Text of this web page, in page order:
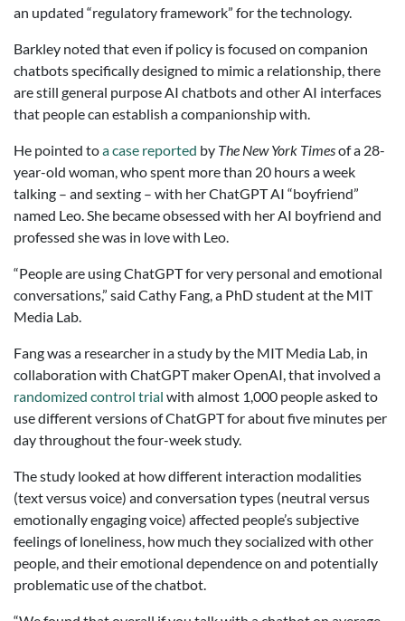
an updated “regulatory framework” for the technology.
Barkley noted that even if policy is focused on companion
chatbots specifically designed to mimic a relationship, there
are still general purpose AI chatbots and other AI interfaces
that people can establish a companionship with.
He pointed toa case reported by The New York Timesof a 28-
year-old woman, who spent more than 20 hours a week
talking – and sexting – with her ChatGPT AI “boyfriend”
named Leo. She became obsessed with her AI boyfriend and
professed she was in love with Leo.
“People are using ChatGPT for very personal and emotional
conversations,” said Cathy Fang, a PhD student at the MIT
Media Lab.
Fang was a researcher in a study by the MIT Media Lab, in
collaboration with ChatGPT maker OpenAI, that involved a
randomized control trial with almost 1,000 people asked to
use different versions of ChatGPT for about five minutes per
day throughout the four-week study.
The study looked at how different interaction modalities
(text versus voice) and conversation types (neutral versus
emotionally engaging voice) affected people’s subjective
feelings of loneliness, how much they socialized with other
people, and their emotional dependence on and potentially
problematic use of the chatbot.